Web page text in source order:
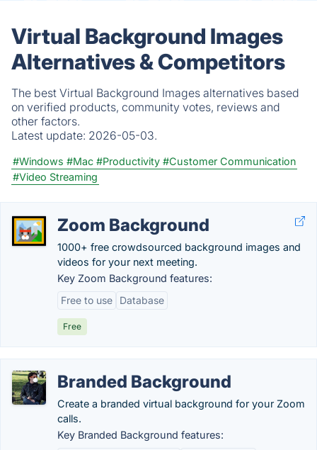
Virtual Background Images
Alternatives & Competitors
The best Virtual Background Images alternatives based
on verified products, community votes, reviews and
other factors.
Latest update: 2026-05-03.
#Windows #Mac #Productivity #Customer Communication
#Video Streaming
Zoom Background
1000+ free crowdsourced background images and
videos for your next meeting.
Key Zoom Background features:
Free to use
Database
Free
Branded Background
Create a branded virtual background for your Zoom
calls.
Key Branded Background features: